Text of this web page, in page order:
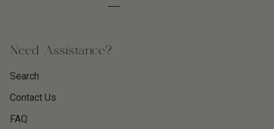
Need Assistance?
Search
Contact Us
FAQ